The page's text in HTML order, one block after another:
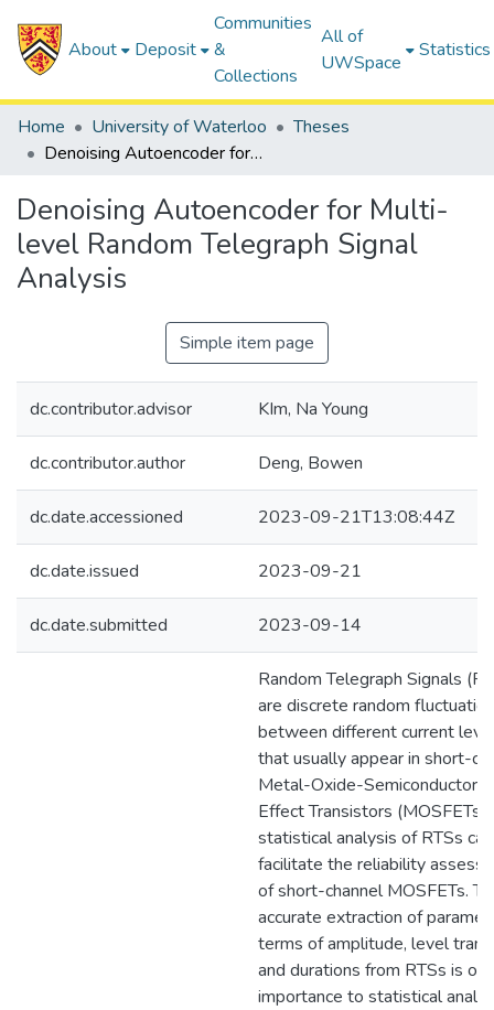
About Deposit
Communities
&
Collections
All of
UWSpace
Statistics
Home University of Waterloo
Theses
Denoising Autoencoder for Multi-level Random Telegraph Signal Analysis
Denoising Autoencoder for Multi-
level Random Telegraph Signal
Analysis
Simple item page
dc.contributor.advisor KIm, Na Young
dc.contributor.author Deng, Bowen
dc.date.accessioned 2023-09-21T13:08:44Z
dc.date.issued 2023-09-21
dc.date.submitted 2023-09-14
Random Telegraph Signals
are discrete random
between different current
that usually appear in short-
Metal-Oxide-Semiconductor
Effect Transistors (MOSFETs).
statistical analysis of RTSs can
facilitate the reliability
of short-channel MOSFETs.
accurate extraction of
terms of amplitude, level
and durations from RTSs is of
importance to statistical